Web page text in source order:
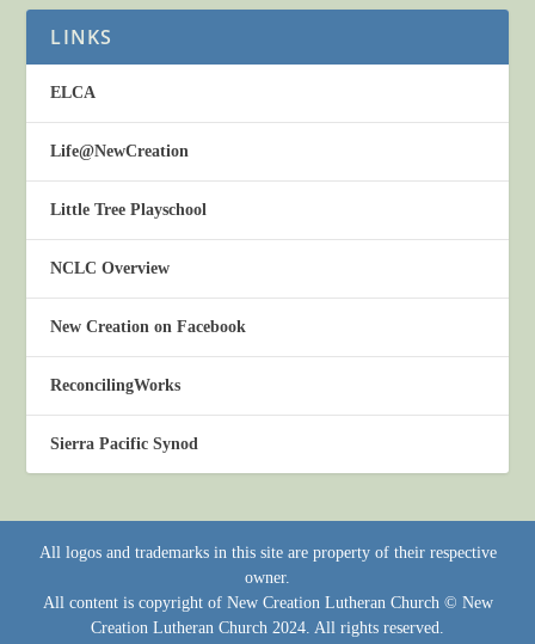
LINKS
ELCA
Life@NewCreation
Little Tree Playschool
NCLC Overview
New Creation on Facebook
ReconcilingWorks
Sierra Pacific Synod
All logos and trademarks in this site are property of their respective
owner.
All content is copyright of New Creation Lutheran Church © New
Creation Lutheran Church 2024. All rights reserved.